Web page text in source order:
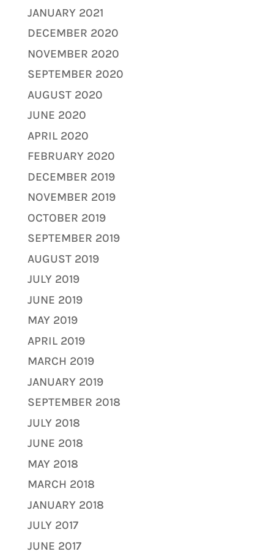
JANUARY 2021
DECEMBER 2020
NOVEMBER 2020
SEPTEMBER 2020
AUGUST 2020
JUNE 2020
APRIL 2020
FEBRUARY 2020
DECEMBER 2019
NOVEMBER 2019
OCTOBER 2019
SEPTEMBER 2019
AUGUST 2019
JULY 2019
JUNE 2019
MAY 2019
APRIL 2019
MARCH 2019
JANUARY 2019
SEPTEMBER 2018
JULY 2018
JUNE 2018
MAY 2018
MARCH 2018
JANUARY 2018
JULY 2017
JUNE 2017